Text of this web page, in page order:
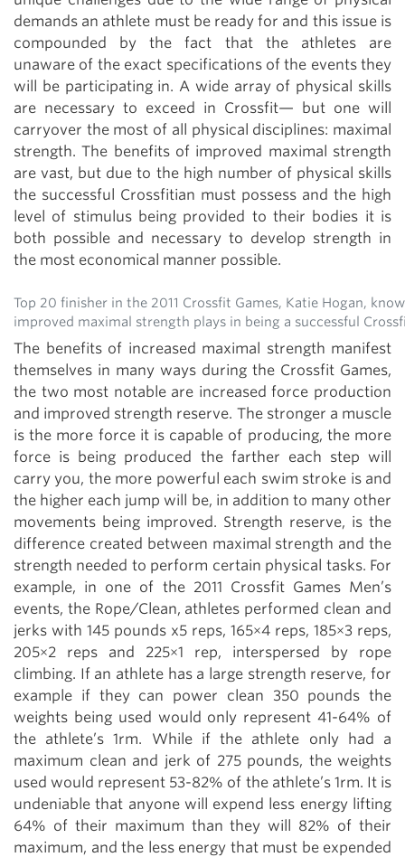
demands an athlete must be ready for and this issue is
compounded by the fact that the athletes are
unaware of the exact specifications of the events they
will be participating in. A wide array of physical skills
are necessary to exceed in Crossfit— but one will
carryover the most of all physical disciplines: maximal
strength. The benefits of improved maximal strength
are vast, but due to the high number of physical skills
the successful Crossfitian must possess and the high
level of stimulus being provided to their bodies it is
both possible and necessary to develop strength in
the most economical manner possible.
Top 20 finisher in the 2011 Crossfit Games, Katie Hogan,
improved maximal strength plays in being a successful
The benefits of increased maximal strength manifest
themselves in many ways during the Crossfit Games,
the two most notable are increased force production
and improved strength reserve. The stronger a muscle
is the more force it is capable of producing, the more
force is being produced the farther each step will
carry you, the more powerful each swim stroke is and
the higher each jump will be, in addition to many other
movements being improved. Strength reserve, is the
difference created between maximal strength and the
strength needed to perform certain physical tasks. For
example, in one of the 2011 Crossfit Games Men’s
events, the Rope/Clean, athletes performed clean and
jerks with 145 pounds x5 reps, 165×4 reps, 185×3 reps,
205×2 reps and 225×1 rep, interspersed by rope
climbing. If an athlete has a large strength reserve, for
example if they can power clean 350 pounds the
weights being used would only represent 41-64% of
the athlete’s 1rm. While if the athlete only had a
maximum clean and jerk of 275 pounds, the weights
used would represent 53-82% of the athlete’s 1rm. It is
undeniable that anyone will expend less energy lifting
64% of their maximum than they will 82% of their
maximum, and the less energy that must be expended